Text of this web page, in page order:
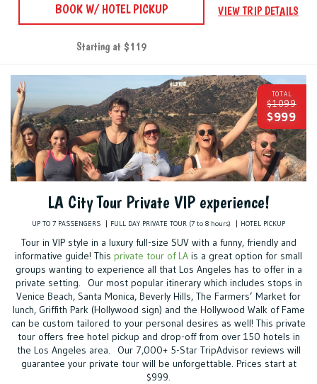
BOOK W/ HOTEL PICKUP
Starting at $119
VIEW TRIP DETAILS
LA City Tour Private VIP experience!
UP TO 7 PASSENGERS FULL DAY PRIVATE TOUR (7 to 8 hours) HOTEL PICKUP
Tour in VIP style in a luxury full-size SUV with a funny, friendly and
informative guide! This private tour of LA is a great option for small
groups wanting to experience all that Los Angeles has to offer in a
private setting. Our most popular itinerary which includes stops in
Venice Beach, Santa Monica, Beverly Hills, The Farmers’ Market for
lunch, Griffith Park (Hollywood sign) and the Hollywood Walk of Fame
can be custom tailored to your personal desires as well! This private
tour offers free hotel pickup and drop-off from over 150 hotels in
the Los Angeles area. Our 7,000+ 5-Star TripAdvisor reviews will
guarantee your private tour will be unforgettable. Prices start at
$999.
TOTAL
$1099
$999